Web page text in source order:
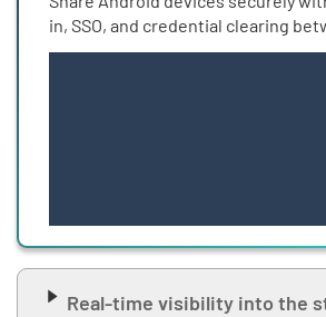
in, SSO, and credential clearing
Real-time visibility into the